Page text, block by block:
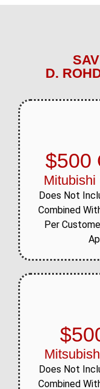
D.
$500
Mitubishi
Does Not
Combined
Per
Does Not
Combined